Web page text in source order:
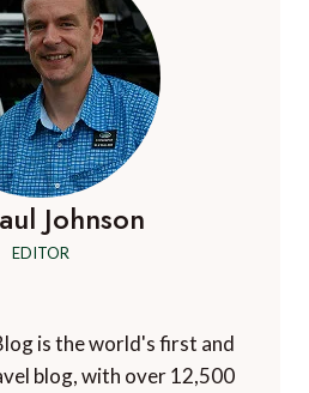
Johnson
EDITOR
is the world's first and
blog, with over 12,500